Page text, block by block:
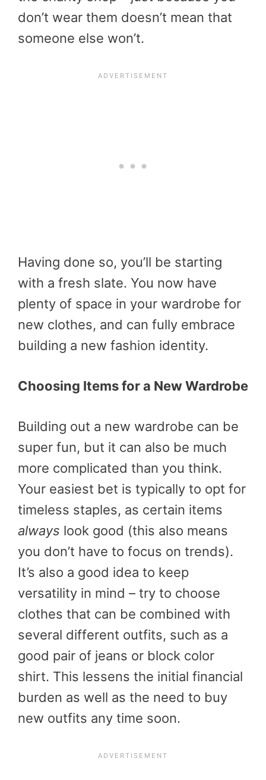
don’t wear them doesn’t mean that
someone else won’t.
Having done so, you’ll be starting
with a fresh slate. You now have
plenty of space in your wardrobe for
new clothes, and can fully embrace
building a new fashion identity.
Choosing Items for a New Wardrobe
Building out a new wardrobe can be
super fun, but it can also be much
more complicated than you think.
Your easiest bet is typically to opt for
timeless staples, as certain items
always look good (this also means
you don’t have to focus on trends).
It’s also a good idea to keep
versatility in mind – try to choose
clothes that can be combined with
several different outfits, such as a
good pair of jeans or block color
shirt. This lessens the initial financial
burden as well as the need to buy
new outfits any time soon.